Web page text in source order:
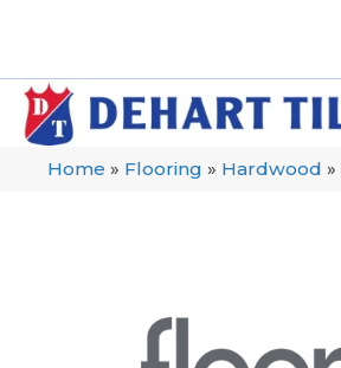
Home » Flooring » Hardwood »